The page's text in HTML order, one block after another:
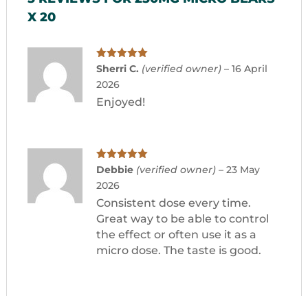
X 20
Rated5 out
Sherri C. (verified owner) – 16 April
2026
Enjoyed!
Rated5out
Debbie (verified owner) – 23 May
2026
Consistent dose every time.
Great way to be able to control
the effect or often use it as a
micro dose. The taste is good.